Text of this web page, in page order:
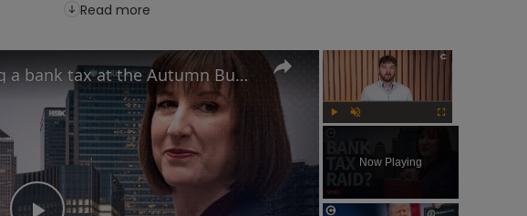
Read more
×
Now Playing
Is Rachel Reeves plotting a bank tax at the Autumn Budget?